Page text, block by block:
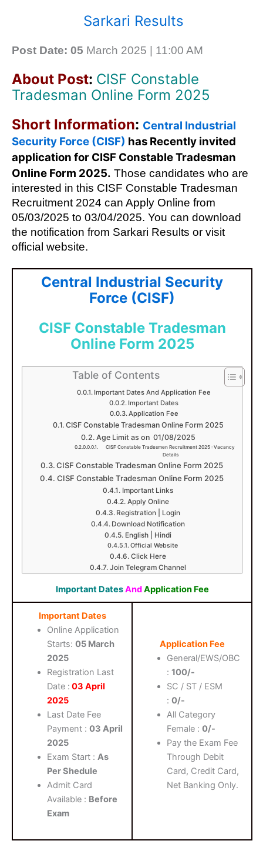
Sarkari Results
Post Date: 05 March 2025 | 11:00 AM
About Post: CISF Constable
Tradesman Online Form 2025
Short Information: Central Industrial
Security Force (CISF) has Recently invited
application for CISF Constable Tradesman
Online Form 2025. Those candidates who are
interested in this CISF Constable Tradesman
Recruitment 2024 can Apply Online from
05/03/2025 to 03/04/2025. You can download
the notification from Sarkari Results or visit
official website.
Central Industrial Security
Force (CISF)
CISF Constable Tradesman
Online Form 2025
Table of Contents
Important Dates And Application Fee
Important Dates
Application Fee
CISF Constable Tradesman Online Form 2025
Age Limit as on 01/08/2025
CISF Constable Tradesmen Recruitment 2025 : Vacancy
Details
CISF Constable Tradesman Online Form 2025
CISF Constable Tradesman Online Form 2025
Important Links
Apply Online
Registration | Login
Download Notification
English | Hindi
Official Website
Click Here
Join Telegram Channel
Important DatesAndApplication Fee
Important Dates
Online Application
Starts:05 March
2025
Registration Last
Date : 03 April
2025
Last Date Fee
Payment :03 April
2025
Exam Start :As
Per Shedule
Admit Card
Available : Before
Exam
Application Fee
General/EWS/OBC
:100/-
SC / ST / ESM
:0/-
All Category
Female :0/-
Pay the Exam Fee
Through Debit
Card, Credit Card,
Net Banking Only.